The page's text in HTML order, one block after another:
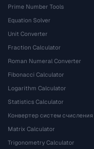
Prime Number Tools
Equation Solver
Unit Converter
Fraction Calculator
Roman Numeral Converter
Fibonacci Calculator
Logarithm Calculator
Statistics Calculator
Конвертер систем счисления
Matrix Calculator
Trigonometry Calculator